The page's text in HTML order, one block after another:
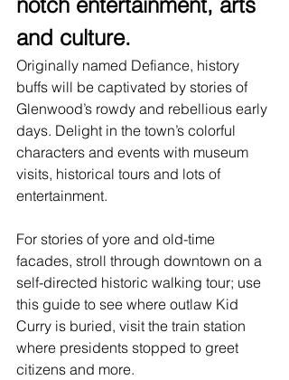
notch entertainment, arts
and culture.
Originally named Defiance, history
buffs will be captivated by stories of
Glenwood’s rowdy and rebellious early
days. Delight in the town’s colorful
characters and events with museum
visits, historical tours and lots of
entertainment.
For stories of yore and old-time
facades, stroll through downtown on a
self-directed historic walking tour; use
this guide to see where outlaw Kid
Curry is buried, visit the train station
where presidents stopped to greet
citizens and more.